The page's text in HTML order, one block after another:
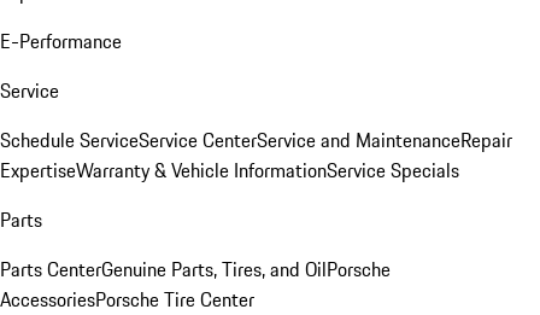
E-Performance
Service
Schedule ServiceService CenterService and MaintenanceRepair
ExpertiseWarranty & Vehicle InformationService Specials
Parts
Parts CenterGenuine Parts, Tires, and OilPorsche
AccessoriesPorsche Tire Center